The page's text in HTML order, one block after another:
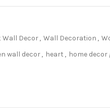
Wall Decor, Wall Decoration ,
wall decor, heart , home decor